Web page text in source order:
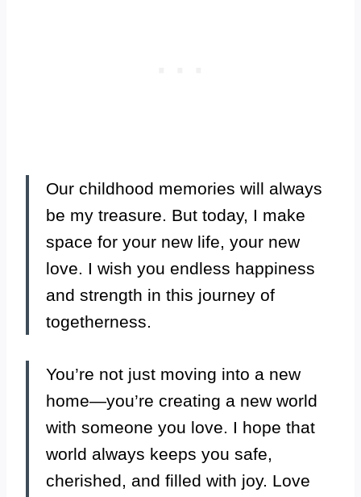
Our childhood memories will always
be my treasure. But today, I make
space for your new life, your new
love. I wish you endless happiness
and strength in this journey of
togetherness.
You’re not just moving into a new
home—you’re creating a new world
with someone you love. I hope that
world always keeps you safe,
cherished, and filled with joy. Love